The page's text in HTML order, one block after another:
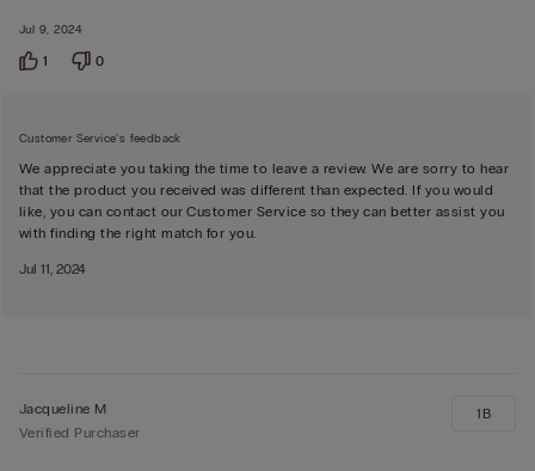
Jul 9, 2024
1 0
Customer Service's feedback
We appreciate you taking the time to leave a review. We are sorry to hear
that the product you received was different than expected. If you would
like, you can contact our Customer Service so they can better assist you
with finding the right match for you.
Jul 11, 2024
Jacqueline M
Verified Purchaser
1B